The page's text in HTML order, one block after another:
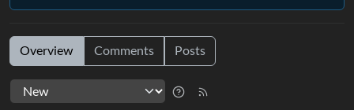
Overview Comments Posts